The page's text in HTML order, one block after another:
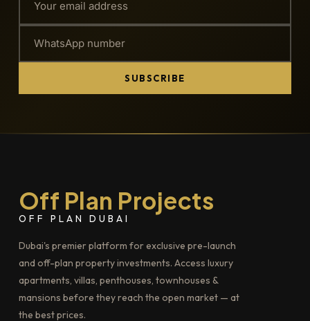
SUBSCRIBE
Off Plan Projects
OFF PLAN DUBAI
Dubai's premier platform for exclusive pre-launch
and off-plan property investments. Access luxury
apartments, villas, penthouses, townhouses &
mansions before they reach the open market — at
the best prices.